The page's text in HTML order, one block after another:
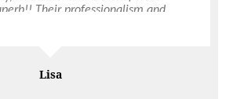
Their professionalism and
was first class and made
I wanted to bring attention to
Lisa